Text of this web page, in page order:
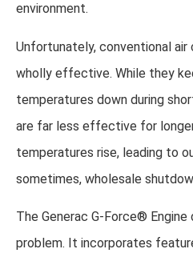
environment.
Unfortunately, conventional air
wholly effective. While they
temperatures down during
are far less effective for
temperatures rise, leading to
sometimes, wholesale
The Generac G-Force®
problem. It incorporates